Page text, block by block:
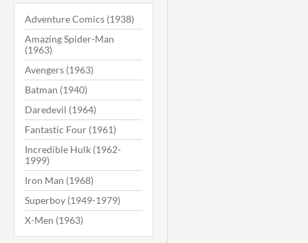
Adventure Comics (1938)
Amazing Spider-Man
(1963)
Avengers (1963)
Batman (1940)
Daredevil (1964)
Fantastic Four (1961)
Incredible Hulk (1962-
1999)
Iron Man (1968)
Superboy (1949-1979)
X-Men (1963)